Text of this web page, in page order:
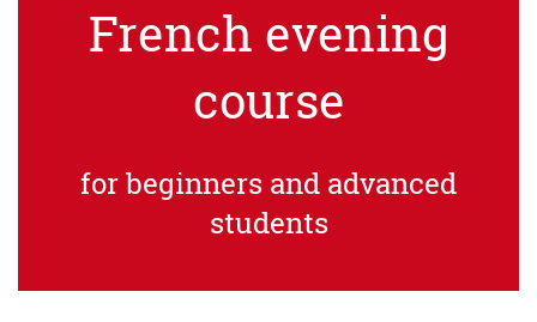
French evening
course
for beginners and advanced
students